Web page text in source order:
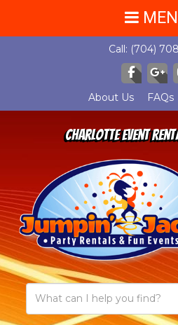
Call: (704)
About Us FAQs
Charlotte Event